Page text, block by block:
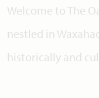
Welcome to The
nestled in
historically and